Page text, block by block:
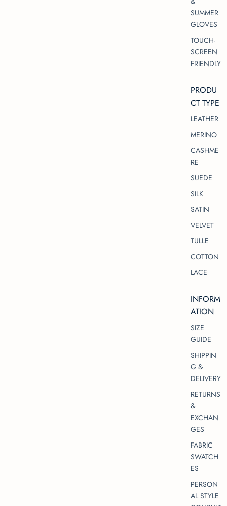
SUMMER
GLOVES
TOUCH-
SCREEN
FRIENDLY
PRODU
CT TYPE
LEATHER
MERINO
CASHME
RE
SUEDE
SILK
SATIN
VELVET
TULLE
COTTON
LACE
INFORM
ATION
SIZE
GUIDE
SHIPPIN
G &
DELIVERY
RETURNS
&
EXCHAN
GES
FABRIC
SWATCH
ES
PERSON
AL STYLE